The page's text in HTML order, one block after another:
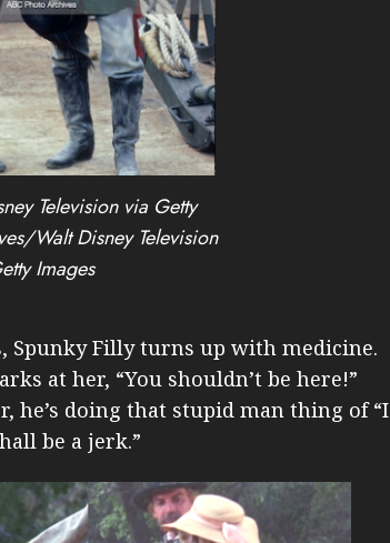
Television via Getty
Walt Disney Television
Images
Spunky Filly turns up with medicine.
at her, “You shouldn’t be here!”
he’s doing that stupid man thing of “I
be a jerk.”